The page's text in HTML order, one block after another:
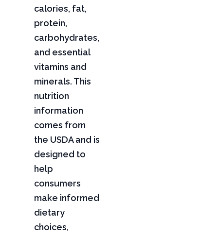
calories, fat,
protein,
carbohydrates,
and essential
vitamins and
minerals. This
nutrition
information
comes from
the USDA and is
designed to
help
consumers
make informed
dietary
choices,